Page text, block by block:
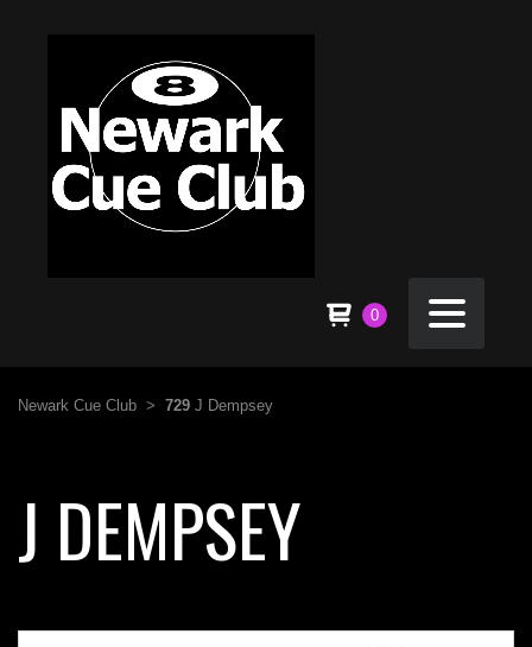
0
Newark Cue Club > 729 J Dempsey
J DEMPSEY